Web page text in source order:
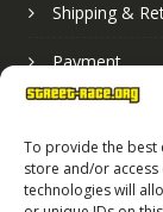
To provide the best
store and/or
technologies will
Shipping &
Payment